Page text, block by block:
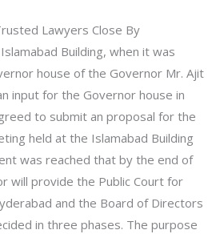
Lawyers Close By
Building, when it was
house of the Governor Mr. Ajit
input for the Governor house in
to submit an proposal for the
held at the Islamabad Building
was reached that by the end of
will provide the Public Court for
and the Board of Directors
in three phases. The purpose